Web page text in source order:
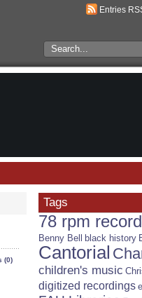
Entries
Search
RSA
(0)
Tags
78 rpm
Benny Bell
black history
Cantorial
children's music
digitized recordings